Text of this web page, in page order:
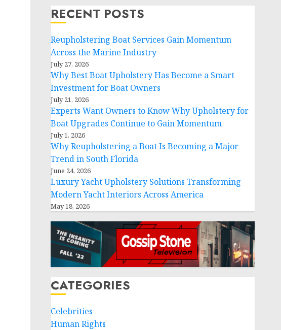
RECENT POSTS
Reupholstering Boat Services Gain Momentum
Across the Marine Industry
July 27, 2026
Why Best Boat Upholstery Has Become a Smart
Investment for Boat Owners
July 21, 2026
Experts Want Owners to Know Why Upholstery for
Boat Upgrades Continue to Gain Momentum
July 1, 2026
Why Reupholstering a Boat Is Becoming a Major
Trend in South Florida
June 24, 2026
Luxury Yacht Upholstery Solutions Transforming
Modern Yacht Interiors Across America
May 18, 2026
CATEGORIES
Celebrities
Human Rights